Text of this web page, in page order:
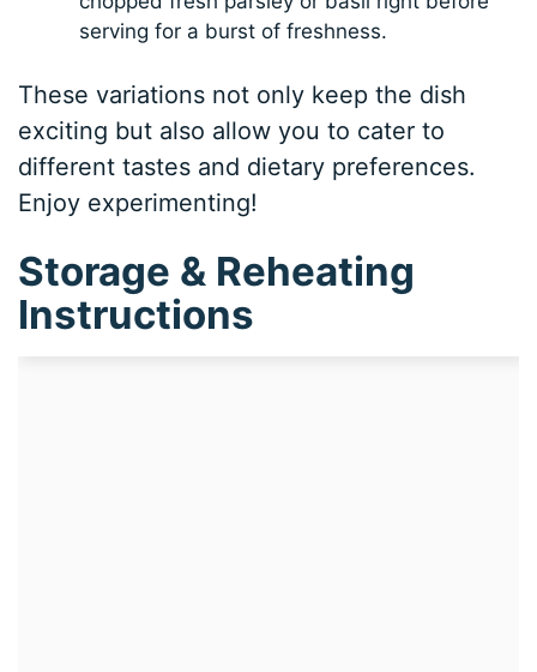
serving for a burst of freshness.
These variations not only keep the dish
exciting but also allow you to cater to
different tastes and dietary preferences.
Enjoy experimenting!
Storage & Reheating
Instructions